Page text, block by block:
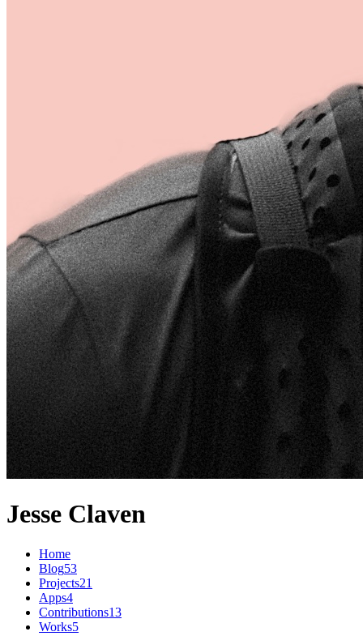
Jesse Claven
Home
Blog53
Projects21
Apps4
Contributions13
Works5